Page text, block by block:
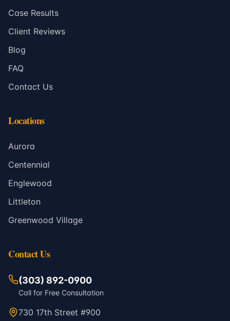
Case Results
Client Reviews
Blog
FAQ
Contact Us
Locations
Aurora
Centennial
Englewood
Littleton
Greenwood Village
Contact Us
(303) 892-0900
Call for Free Consultation
730 17th Street #900